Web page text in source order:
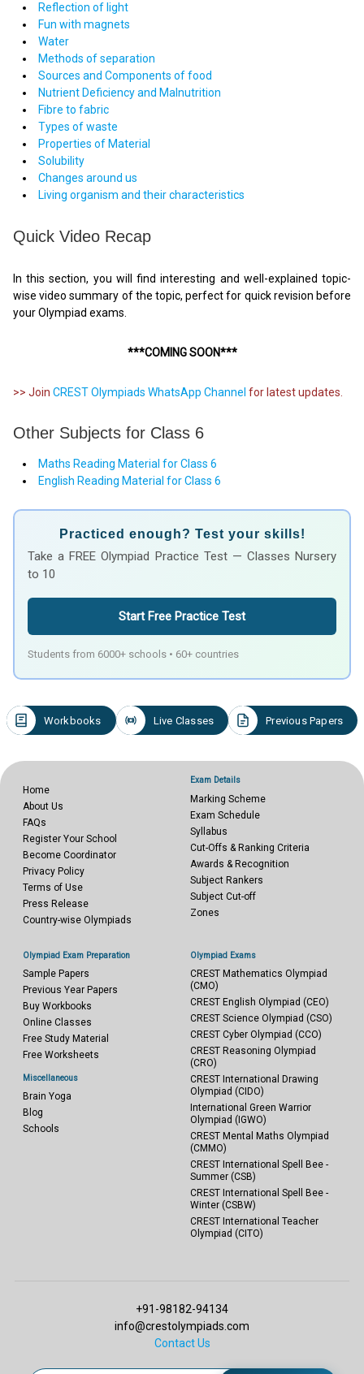
Reflection of light
Fun with magnets
Water
Methods of separation
Sources and Components of food
Nutrient Deficiency and Malnutrition
Fibre to fabric
Types of waste
Properties of Material
Solubility
Changes around us
Living organism and their characteristics
Quick Video Recap
In this section, you will find interesting and well-explained topic-
wise video summary of the topic, perfect for quick revision before
your Olympiad exams.
***COMING SOON***
>> Join CREST Olympiads WhatsApp Channel for latest updates.
Other Subjects for Class 6
Maths Reading Material for Class 6
English Reading Material for Class 6
Practiced enough? Test your skills!
Take a FREE Olympiad Practice Test — Classes Nursery
to 10
Start Free Practice Test
Students from 6000+ schools • 60+ countries
Workbooks Live Classes Previous Papers
Home
About Us
FAQs
Register Your School
Become Coordinator
Privacy Policy
Terms of Use
Press Release
Country-wise Olympiads
Exam Details
Marking Scheme
Exam Schedule
Syllabus
Cut-Offs & Ranking Criteria
Awards & Recognition
Subject Rankers
Subject Cut-off
Zones
Olympiad Exam Preparation
Sample Papers
Previous Year Papers
Buy Workbooks
Online Classes
Free Study Material
Free Worksheets
Miscellaneous
Brain Yoga
Blog
Schools
Olympiad Exams
CREST Mathematics Olympiad
(CMO)
CREST English Olympiad (CEO)
CREST Science Olympiad (CSO)
CREST Cyber Olympiad (CCO)
CREST Reasoning Olympiad
(CRO)
CREST International Drawing
Olympiad (CIDO)
International Green Warrior
Olympiad (IGWO)
CREST Mental Maths Olympiad
(CMMO)
CREST International Spell Bee -
Summer (CSB)
CREST International Spell Bee -
Winter (CSBW)
CREST International Teacher
Olympiad (CITO)
+91-98182-94134
info@crestolympiads.com
Contact Us